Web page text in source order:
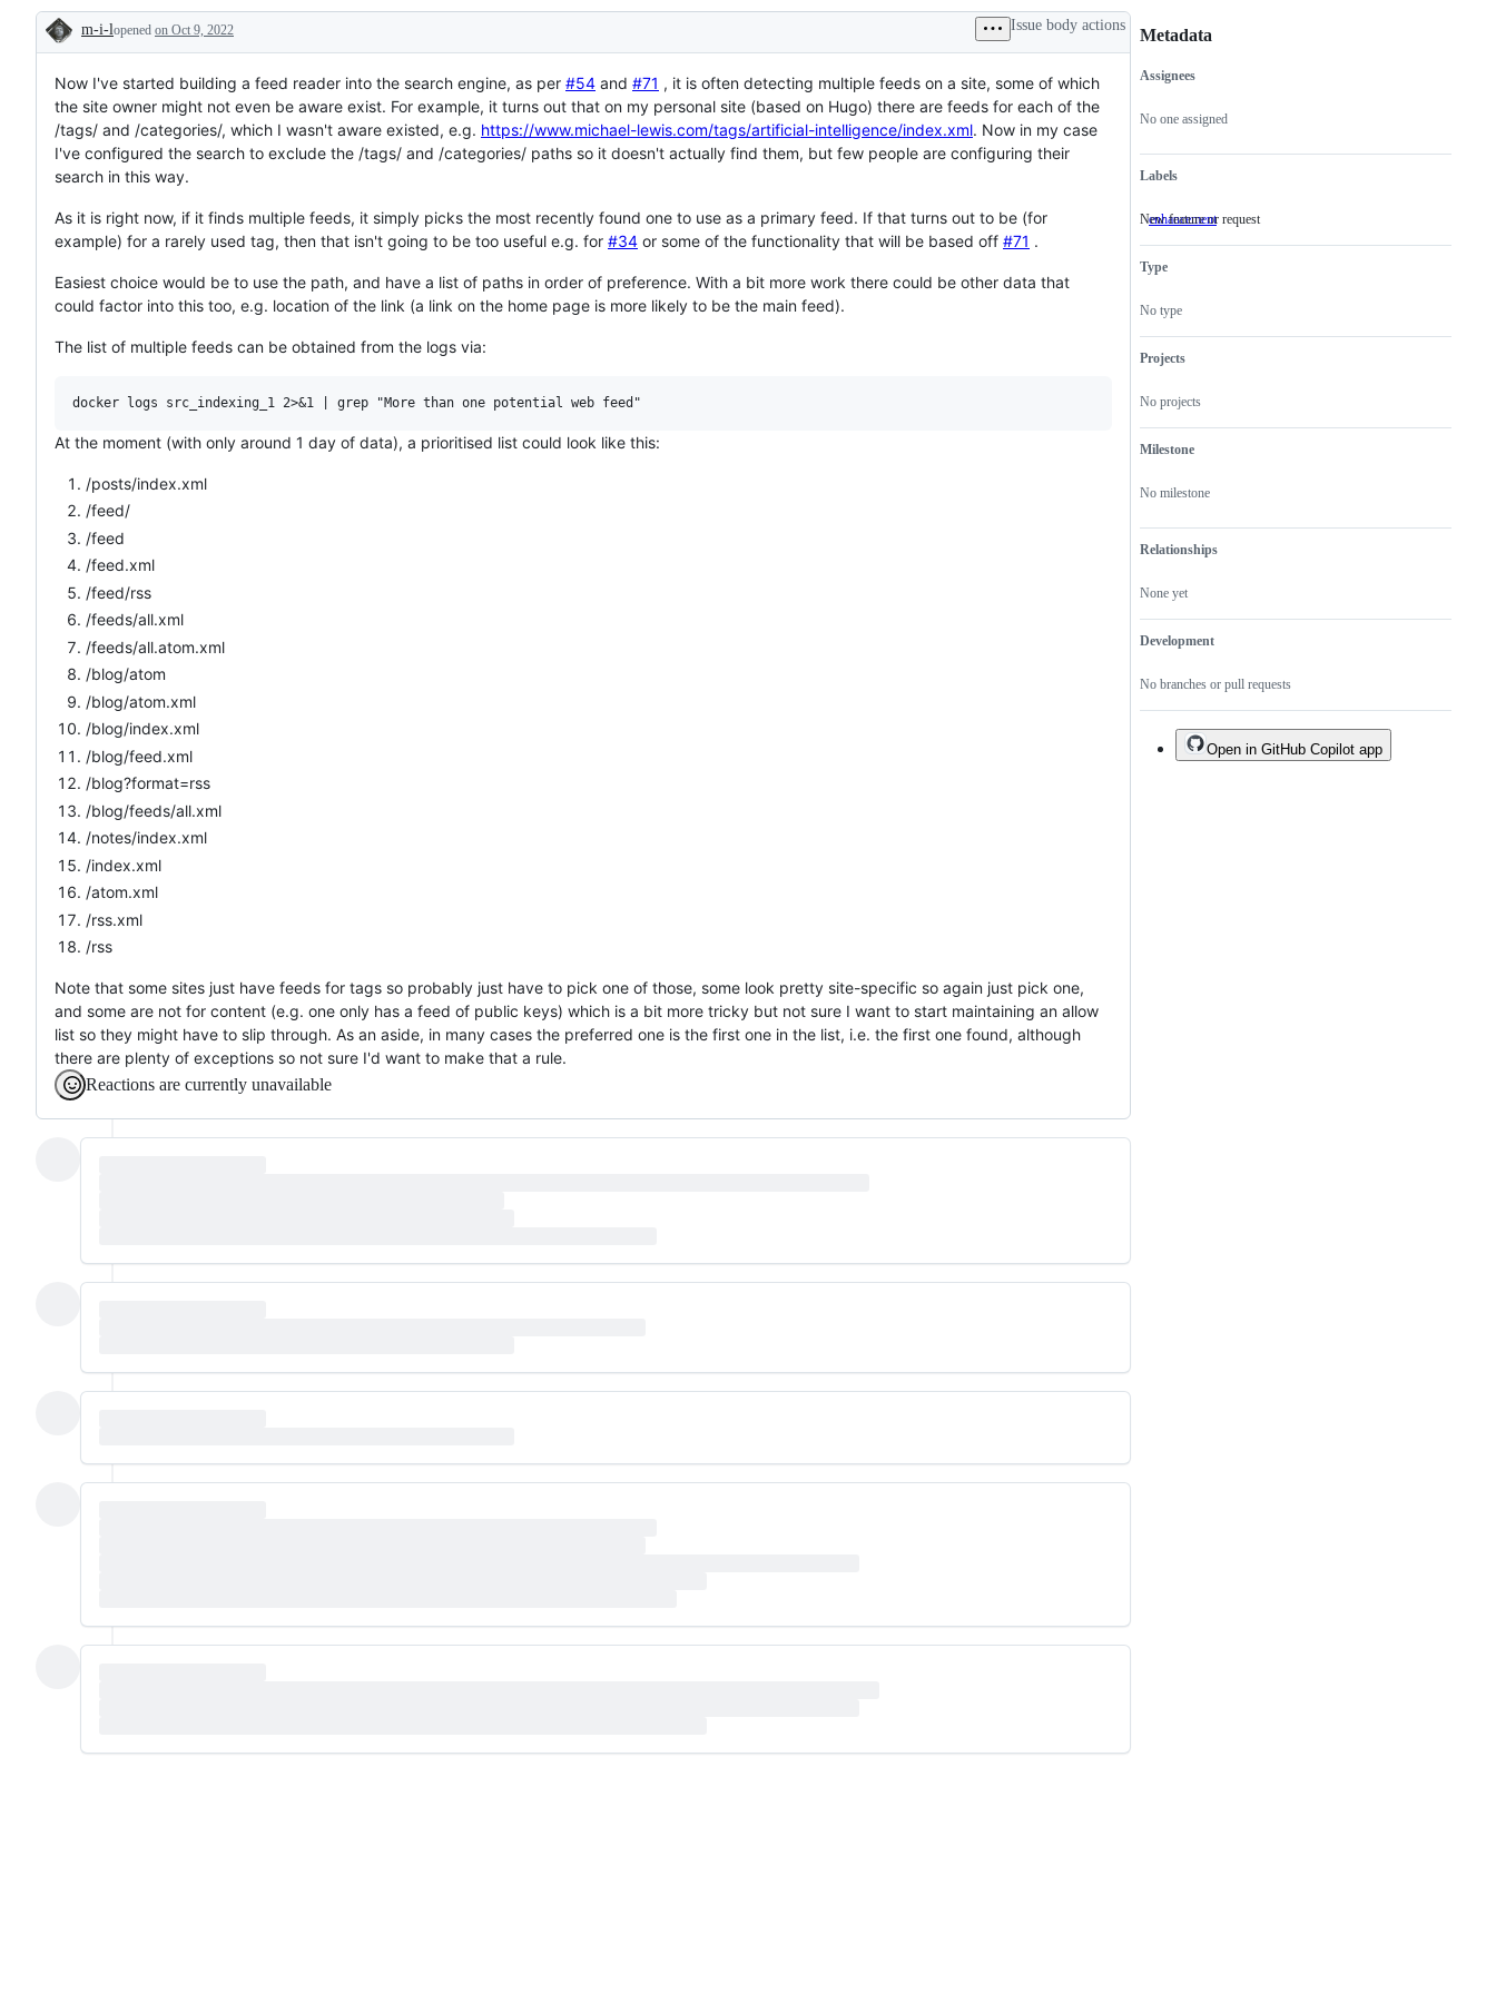
or
request
Description
m-i-lopened on Oct 9, 2022 Issue body actions
Now I've started building a feed reader into the search engine, as per #54 and #71 , it is often detecting multiple feeds on a site, some of which
the site owner might not even be aware exist. For example, it turns out that on my personal site (based on Hugo) there are feeds for each of the
/tags/ and /categories/, which I wasn't aware existed, e.g. https://www.michael-lewis.com/tags/artificial-intelligence/index.xml. Now in my case
I've configured the search to exclude the /tags/ and /categories/ paths so it doesn't actually find them, but few people are configuring their
search in this way.
As it is right now, if it finds multiple feeds, it simply picks the most recently found one to use as a primary feed. If that turns out to be (for
example) for a rarely used tag, then that isn't going to be too useful e.g. for #34 or some of the functionality that will be based off #71 .
Easiest choice would be to use the path, and have a list of paths in order of preference. With a bit more work there could be other data that
could factor into this too, e.g. location of the link (a link on the home page is more likely to be the main feed).
The list of multiple feeds can be obtained from the logs via:
At the moment (with only around 1 day of data), a prioritised list could look like this:
/posts/index.xml
/feed/
/feed
/feed.xml
/feed/rss
/feeds/all.xml
/feeds/all.atom.xml
/blog/atom
/blog/atom.xml
/blog/index.xml
/blog/feed.xml
/blog?format=rss
/blog/feeds/all.xml
/notes/index.xml
/index.xml
/atom.xml
/rss.xml
/rss
Note that some sites just have feeds for tags so probably just have to pick one of those, some look pretty site-specific so again just pick one,
and some are not for content (e.g. one only has a feed of public keys) which is a bit more tricky but not sure I want to start maintaining an allow
list so they might have to slip through. As an aside, in many cases the preferred one is the first one in the list, i.e. the first one found, although
there are plenty of exceptions so not sure I'd want to make that a rule.
Reactions are currently unavailable
Metadata
Metadata
Assignees
No one assigned
Labels
enhancement New
New feature or request
Type
No type
Projects
No projects
Milestone
No milestone
Relationships
None yet
Development
No branches or pull requests
Issue
actions
Open in GitHub Copilot app